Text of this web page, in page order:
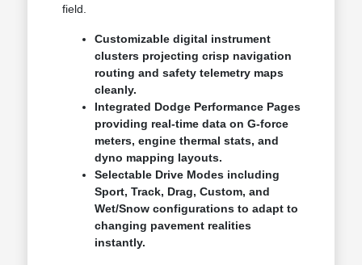
field.
Customizable digital instrument
clusters projecting crisp navigation
routing and safety telemetry maps
cleanly.
Integrated Dodge Performance Pages
providing real-time data on G-force
meters, engine thermal stats, and
dyno mapping layouts.
Selectable Drive Modes including
Sport, Track, Drag, Custom, and
Wet/Snow configurations to adapt to
changing pavement realities
instantly.